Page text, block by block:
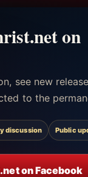
on
see new
to the
discussion Public
on Facebook